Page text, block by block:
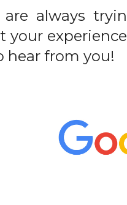
always
your
hear from you!